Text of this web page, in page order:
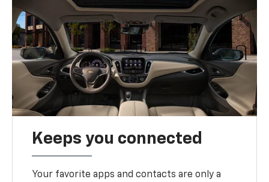
Keeps you connected
Your favorite apps and contacts are only a